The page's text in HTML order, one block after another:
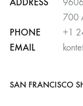
700
PHONE +1
EMAIL
SAN FRANCISCO